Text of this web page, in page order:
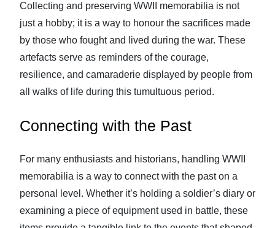
Collecting and preserving WWII memorabilia is not
just a hobby; it is a way to honour the sacrifices made
by those who fought and lived during the war. These
artefacts serve as reminders of the courage,
resilience, and camaraderie displayed by people from
all walks of life during this tumultuous period.
Connecting with the Past
For many enthusiasts and historians, handling WWII
memorabilia is a way to connect with the past on a
personal level. Whether it’s holding a soldier’s diary or
examining a piece of equipment used in battle, these